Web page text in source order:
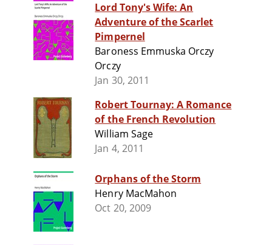
Lord Tony's Wife: An
Adventure of the Scarlet
Pimpernel
Baroness Emmuska Orczy
Orczy
Jan 30, 2011
Robert Tournay: A Romance
of the French Revolution
William Sage
Jan 4, 2011
Orphans of the Storm
Henry MacMahon
Oct 20, 2009